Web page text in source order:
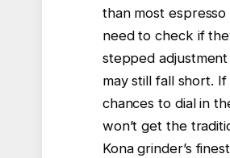
than most
need to check if
stepped
may still fall short.
chances to dial in
won’t get the
Kona grinder’s